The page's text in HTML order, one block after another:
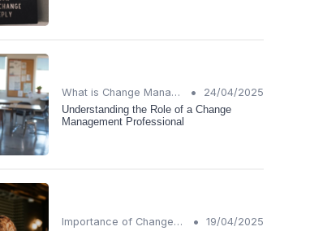
What is Change Management? •
24/04/2025
Understanding the Role of a Change
Management Professional
Importance of Change Management •
19/04/2025